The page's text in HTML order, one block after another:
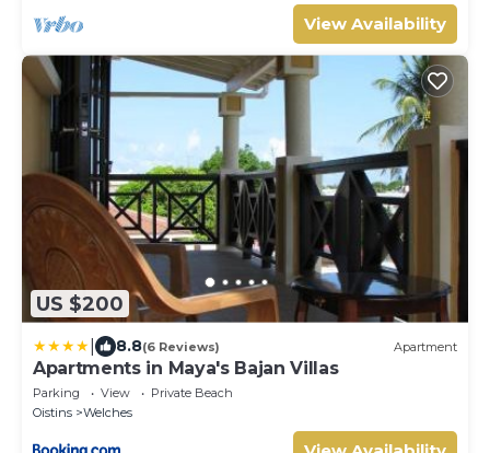
View Availability
US $200
8.8(6 Reviews) Apartment
Apartments in Maya's Bajan Villas
Parking View
Private Beach
Oistins
Welches